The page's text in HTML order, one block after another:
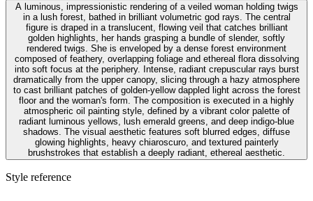
A luminous, impressionistic rendering of a veiled woman holding twigs
in a lush forest, bathed in brilliant volumetric god rays. The central
figure is draped in a translucent, flowing veil that catches brilliant
golden highlights, her hands grasping a bundle of slender, softly
rendered twigs. She is enveloped by a dense forest environment
composed of feathery, overlapping foliage and ethereal flora dissolving
into soft focus at the periphery. Intense, radiant crepuscular rays burst
dramatically from the upper canopy, slicing through a hazy atmosphere
to cast brilliant patches of golden-yellow dappled light across the forest
floor and the woman's form. The composition is executed in a highly
atmospheric oil painting style, defined by a vibrant color palette of
radiant luminous yellows, lush emerald greens, and deep indigo-blue
shadows. The visual aesthetic features soft blurred edges, diffuse
glowing highlights, heavy chiaroscuro, and textured painterly
brushstrokes that establish a deeply radiant, ethereal aesthetic.
Style reference